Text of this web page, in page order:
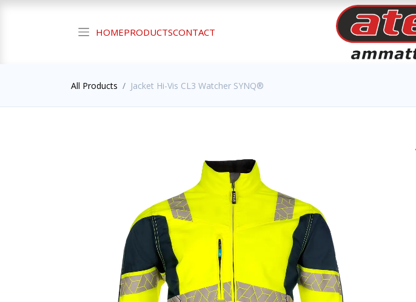
HOMEPRODUCTSCONTACT
All Products Jacket Hi-Vis CL3 Watcher SYNQ®